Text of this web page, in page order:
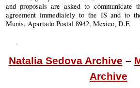
and proposals are asked to communicate
agreement immediately to the IS and to
Munis, Apartado Postal 8942, Mexico, D.F.
Natalia Sedova Archive –
Archive